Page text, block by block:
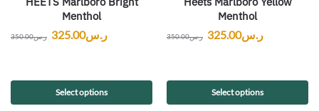
Menthol
ر.س350.00 ر.س325.00
Select options
Menthol
ر.س350.00 ر.س325.00
Select options